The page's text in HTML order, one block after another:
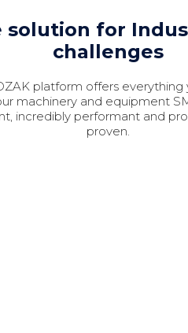
solution for
challenges
platform offers everything
machinery and equipment
incredibly performant and
proven.